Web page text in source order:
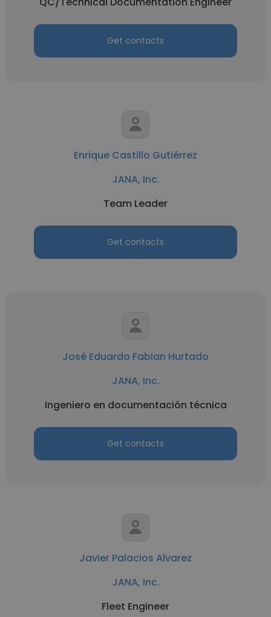
Get contacts
Enrique Castillo Gutiérrez
JANA, Inc.
Team Leader
Get contacts
José Eduardo Fabian Hurtado
JANA, Inc.
Ingeniero en documentación técnica
Get contacts
Javier Palacios Alvarez
JANA, Inc.
Fleet Engineer